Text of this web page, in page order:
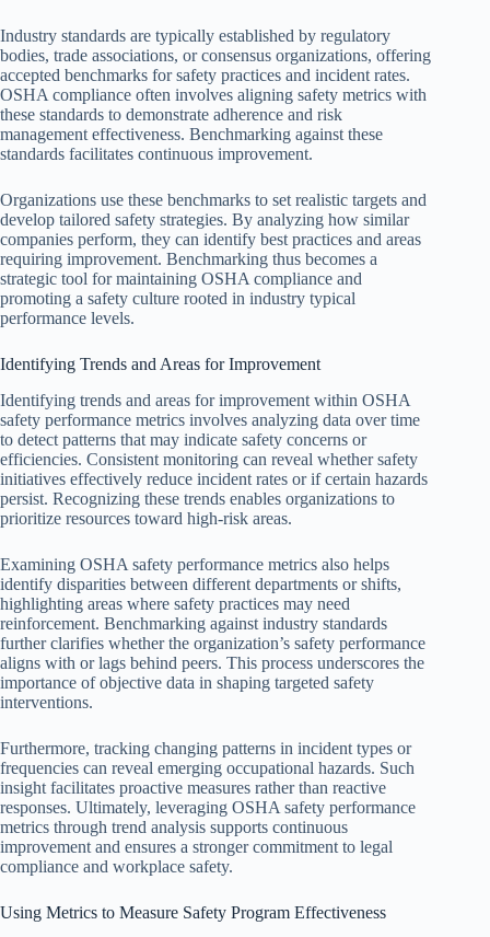
Industry standards are typically established by regulatory
bodies, trade associations, or consensus organizations, offering
accepted benchmarks for safety practices and incident rates.
OSHA compliance often involves aligning safety metrics with
these standards to demonstrate adherence and risk
management effectiveness. Benchmarking against these
standards facilitates continuous improvement.
Organizations use these benchmarks to set realistic targets and
develop tailored safety strategies. By analyzing how similar
companies perform, they can identify best practices and areas
requiring improvement. Benchmarking thus becomes a
strategic tool for maintaining OSHA compliance and
promoting a safety culture rooted in industry typical
performance levels.
Identifying Trends and Areas for Improvement
Identifying trends and areas for improvement within OSHA
safety performance metrics involves analyzing data over time
to detect patterns that may indicate safety concerns or
efficiencies. Consistent monitoring can reveal whether safety
initiatives effectively reduce incident rates or if certain hazards
persist. Recognizing these trends enables organizations to
prioritize resources toward high-risk areas.
Examining OSHA safety performance metrics also helps
identify disparities between different departments or shifts,
highlighting areas where safety practices may need
reinforcement. Benchmarking against industry standards
further clarifies whether the organization’s safety performance
aligns with or lags behind peers. This process underscores the
importance of objective data in shaping targeted safety
interventions.
Furthermore, tracking changing patterns in incident types or
frequencies can reveal emerging occupational hazards. Such
insight facilitates proactive measures rather than reactive
responses. Ultimately, leveraging OSHA safety performance
metrics through trend analysis supports continuous
improvement and ensures a stronger commitment to legal
compliance and workplace safety.
Using Metrics to Measure Safety Program Effectiveness